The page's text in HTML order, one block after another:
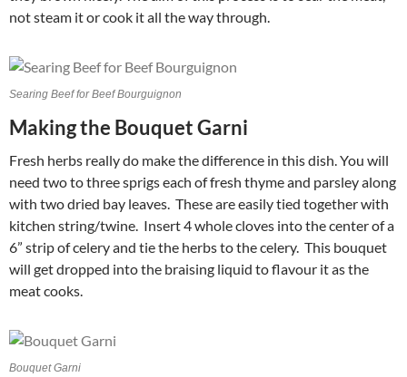
not steam it or cook it all the way through.
Searing Beef for Beef Bourguignon
Making the Bouquet Garni
Fresh herbs really do make the difference in this dish. You will
need two to three sprigs each of fresh thyme and parsley along
with two dried bay leaves. These are easily tied together with
kitchen string/twine. Insert 4 whole cloves into the center of a
6” strip of celery and tie the herbs to the celery. This bouquet
will get dropped into the braising liquid to flavour it as the
meat cooks.
Bouquet Garni